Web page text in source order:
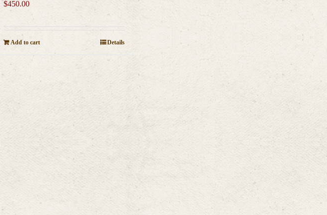
$450.00
Add to cart Details